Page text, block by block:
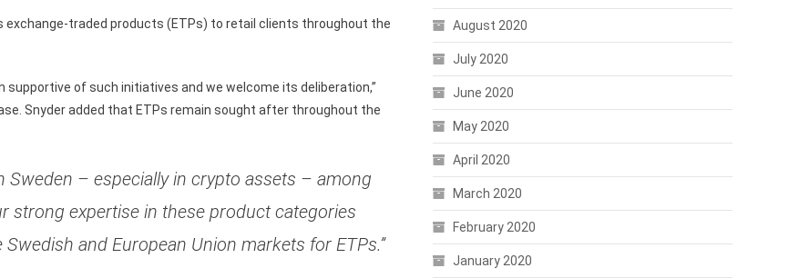
exchange-traded products (ETPs) to retail clients throughout the
of such initiatives and we welcome its deliberation,”
Snyder added that ETPs remain sought after throughout the
– especially in crypto assets – among
strong expertise in these product categories
and European Union markets for ETPs.”
August 2020
July 2020
June 2020
May 2020
April 2020
March 2020
February 2020
January 2020